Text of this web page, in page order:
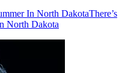
In North DakotaThere’s
North Dakota